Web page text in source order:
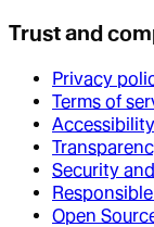
Trust and
Privacy
Terms of
Security
Open